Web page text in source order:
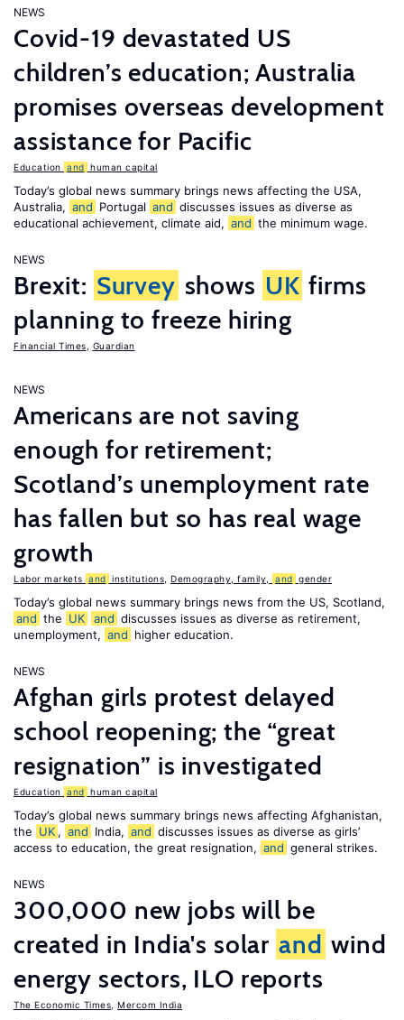
NEWS
Covid-19 devastated US
children’s education; Australia
promises overseas development
assistance for Pacific
Education and human capital
Today’s global news summary brings news affecting the USA,
Australia, and Portugal and discusses issues as diverse as
educational achievement, climate aid, and the minimum wage.
NEWS
Brexit: Survey shows UK firms
planning to freeze hiring
Financial Times Guardian
NEWS
Americans are not saving
enough for retirement;
Scotland’s unemployment rate
has fallen but so has real wage
growth
Labor markets and institutions Demography, family, and gender
Today’s global news summary brings news from the US, Scotland,
and the UK and discusses issues as diverse as retirement,
unemployment, and higher education.
NEWS
Afghan girls protest delayed
school reopening; the “great
resignation” is investigated
Education and human capital
Today’s global news summary brings news affecting Afghanistan,
the UK , and India, and discusses issues as diverse as girls’
access to education, the great resignation, and general strikes.
NEWS
300,000 new jobs will be
created in India's solar and wind
energy sectors, ILO reports
The Economic Times Mercom India